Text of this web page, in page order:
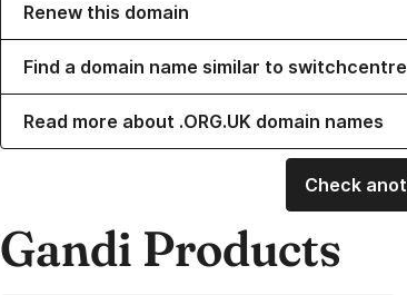
Renew this domain
Find a domain name similar to
Read more about .ORG.UK domain names
Check
Gandi Products